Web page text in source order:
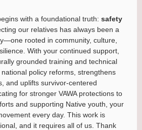
with a foundational truth: safety
our relatives has always been a
rooted in community, culture,
With your continued support,
grounded training and technical
policy reforms, strengthens
and uplifts survivor-centered
for stronger VAWA protections to
and supporting Native youth, your
every day. This work is
and it requires all of us. Thank